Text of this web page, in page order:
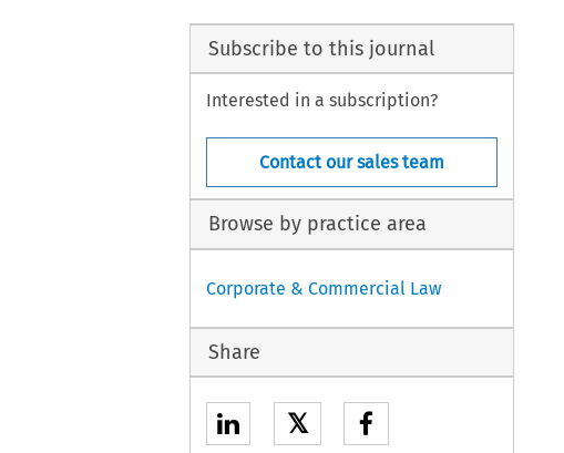
Subscribe to this journal
Interested in a subscription?
Contact our sales team
Browse by practice area
Corporate & Commercial Law
Share
𝕏